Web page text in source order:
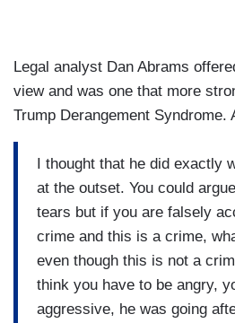
Legal analyst Dan Abrams
view and was one that more
Trump Derangement Syndrome.
I thought that he did exactly
at the outset. You could
tears but if you are falsely
crime and this is a crime,
even though this is not a
think you have to be angry,
aggressive, he was going